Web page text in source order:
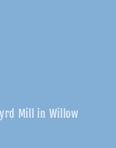
Mill in Willow